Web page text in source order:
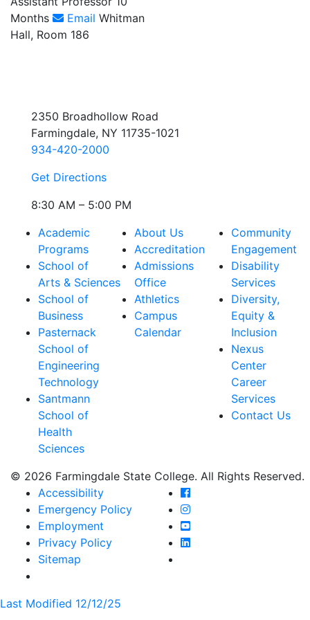
Months
Email Whitman
Hall, Room 186
2350 Broadhollow Road
Farmingdale, NY 11735-1021
934-420-2000
Get Directions
8:30 AM – 5:00 PM
Academic
Programs
School of
Arts & Sciences
School of
Business
Pasternack
School of
Engineering
Technology
Santmann
School of
Health
Sciences
About Us
Accreditation
Admissions
Office
Athletics
Campus
Calendar
Community
Engagement
Disability
Services
Diversity,
Equity &
Inclusion
Nexus
Center
Career
Services
Contact Us
© 2026 Farmingdale State College. All Rights Reserved.
Accessibility
Emergency Policy
Employment
Privacy Policy
Sitemap
Farmingdale State
Farmingdale State
Farmingdale State
Farmingdale State
Last Modified 12/12/25